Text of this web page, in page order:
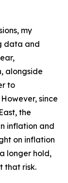
my
data and
alongside
to
since
the
inflation and
on inflation
longer hold,
that risk.